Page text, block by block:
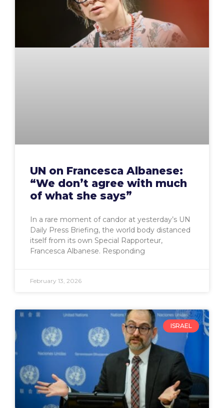
UN on Francesca Albanese:
“We don’t agree with much
of what she says”
In a rare moment of candor at yesterday’s UN
Daily Press Briefing, the world body distanced
itself from its own Special Rapporteur,
Francesca Albanese. Responding
February 13, 2026
ISRAEL